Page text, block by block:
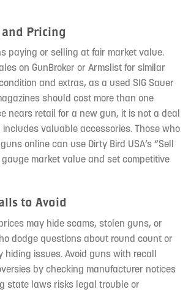
Pricing
paying or selling at fair market value.
on GunBroker or Armslist for similar
and extras, as a used SIG Sauer
should cost more than one
nears retail for a new gun, it is not a deal
valuable accessories. Those who
online can use Dirty Bird USA’s “Sell
gauge market value and set competitive
to Avoid
may hide scams, stolen guns, or
dodge questions about round count or
hiding issues. Avoid guns with recall
by checking manufacturer notices
state laws risks legal trouble or